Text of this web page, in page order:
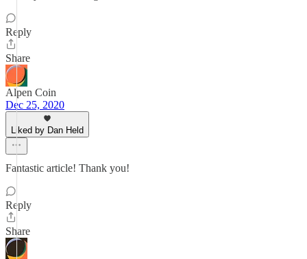
Reply
Share
Alpen Coin
Dec 25, 2020
Liked by Dan Held
Fantastic article! Thank you!
Reply
Share